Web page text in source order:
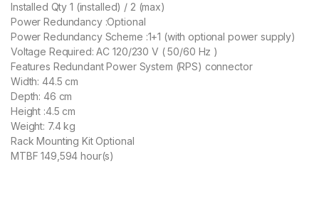
Installed Qty 1 (installed) / 2 (max)
Power Redundancy :Optional
Power Redundancy Scheme :1+1 (with optional power supply)
Voltage Required: AC 120/230 V ( 50/60 Hz )
Features Redundant Power System (RPS) connector
Width: 44.5 cm
Depth: 46 cm
Height :4.5 cm
Weight: 7.4 kg
Rack Mounting Kit Optional
MTBF 149,594 hour(s)